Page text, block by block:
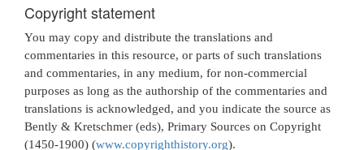
Copyright statement
You may copy and distribute the translations and
commentaries in this resource, or parts of such translations
and commentaries, in any medium, for non-commercial
purposes as long as the authorship of the commentaries and
translations is acknowledged, and you indicate the source as
Bently & Kretschmer (eds), Primary Sources on Copyright
(1450-1900) (www.copyrighthistory.org).